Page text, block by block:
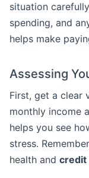
situation
spending, and
helps make
Assessing
First, get a clear
monthly income
helps you see
stress.
health and credit